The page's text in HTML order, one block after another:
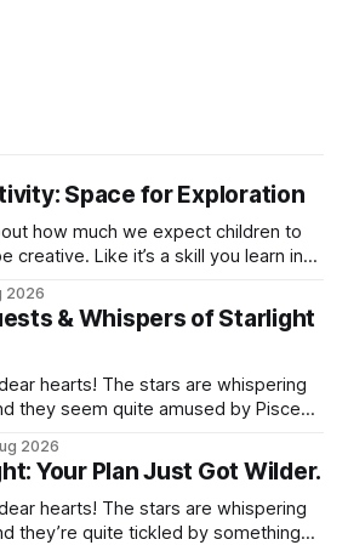
Space for Exploration
how much we expect children to
creative. Like it’s a skill you learn in
2026
& Whispers of Starlight
hearts! The stars are whispering
they seem quite amused by Pisces
2026
Your Plan Just Got Wilder.
hearts! The stars are whispering
they’re quite tickled by something